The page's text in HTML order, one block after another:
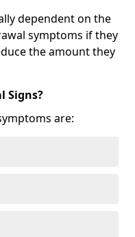
dependent on the
symptoms if they
the amount they
Signs?
are: